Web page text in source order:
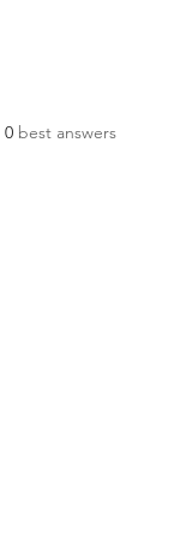
0 best answers